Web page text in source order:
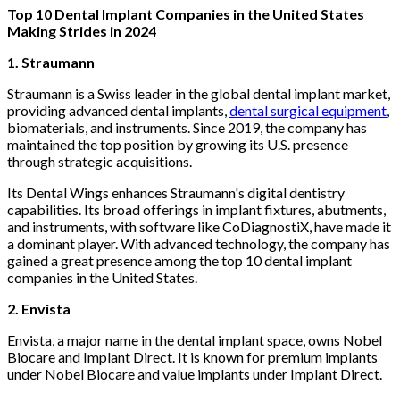
Top 10 Dental Implant Companies in the United States
Making Strides in 2024
1. Straumann
Straumann is a Swiss leader in the global dental implant market,
providing advanced dental implants,dental surgical equipment,
biomaterials, and instruments. Since 2019, the company has
maintained the top position by growing its U.S. presence
through strategic acquisitions.
Its Dental Wings enhances Straumann's digital dentistry
capabilities. Its broad offerings in implant fixtures, abutments,
and instruments, with software like CoDiagnostiX, have made it
a dominant player. With advanced technology, the company has
gained a great presence among the top 10 dental implant
companies in the United States.
2. Envista
Envista, a major name in the dental implant space, owns Nobel
Biocare and Implant Direct. It is known for premium implants
under Nobel Biocare and value implants under Implant Direct.